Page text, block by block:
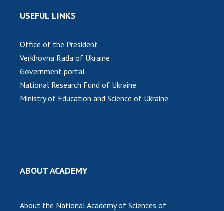
USEFUL LINKS
Office of the President
Verkhovna Rada of Ukraine
Government portal
National Research Fund of Ukraine
Ministry of Education and Science of Ukraine
ABOUT ACADEMY
About the National Academy of Sciences of